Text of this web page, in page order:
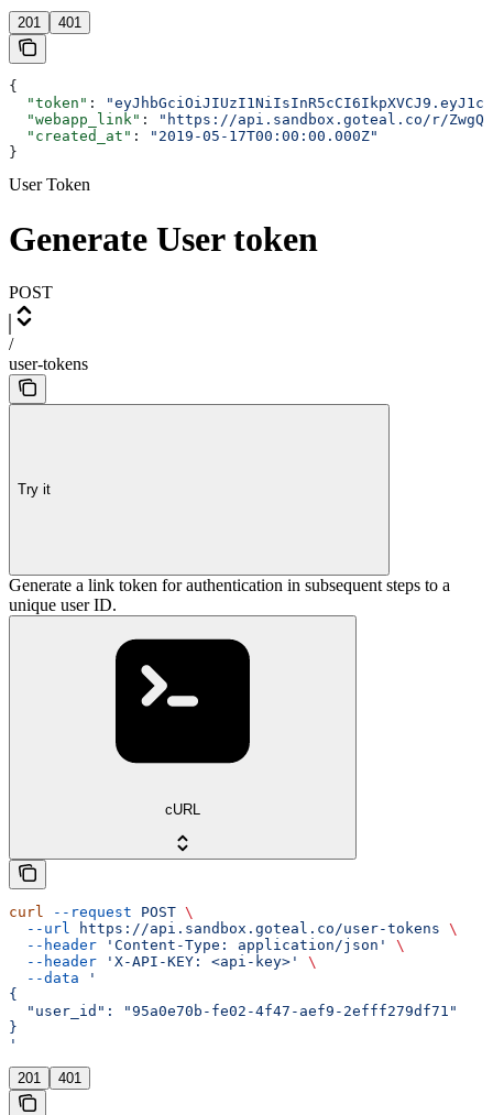
201 401
{
  "token"
:
  "webapp_link"
:
"https://api.sandbox.goteal.co/r/
  "created_at"
:
"2019-05-17T00:00:00.000Z"
}
User Token
Generate User token
POST
/
user-tokens
Try it
Generate a link token for authentication in subsequent steps to a
unique user ID.
cURL
curl --request POST \
  --url
https://api.sandbox.goteal.co/user-tokens \
  --header
'Content-Type: application/json'
\
  --header
'X-API-KEY: <api-key>'
\
  --data
'
{
  "user_id": "95a0e70b-fe02-4f47-aef9-2efff279df71"
}
'
201 401